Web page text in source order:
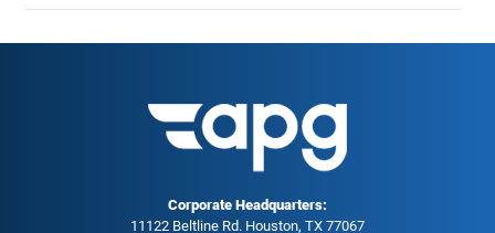
Corporate Headquarters:
11122 Beltline Rd. Houston, TX 77067